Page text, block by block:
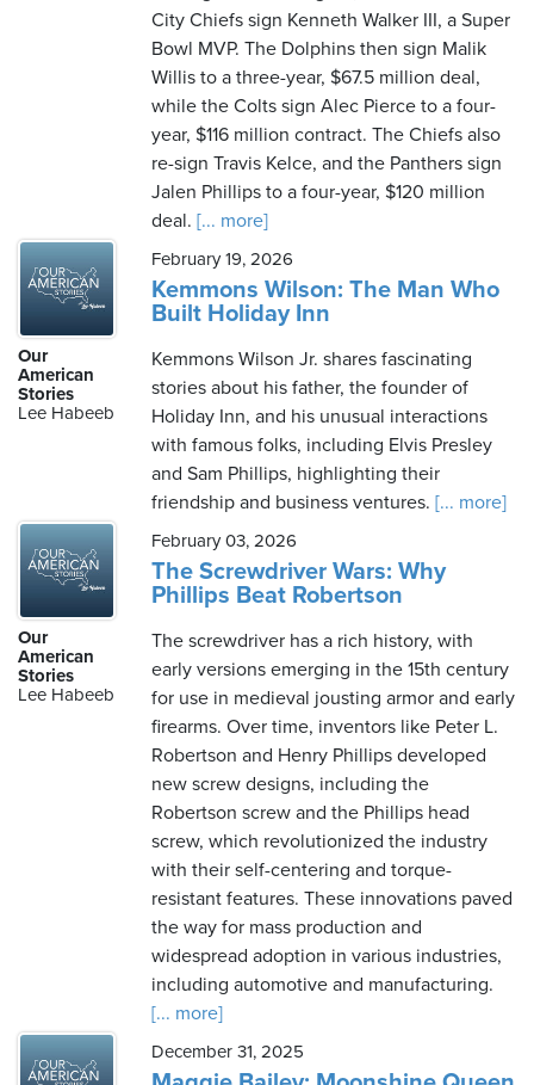
City Chiefs sign Kenneth Walker III, a Super
Bowl MVP. The Dolphins then sign Malik
Willis to a three-year, $67.5 million deal,
while the Colts sign Alec Pierce to a four-
year, $116 million contract. The Chiefs also
re-sign Travis Kelce, and the Panthers sign
Jalen Phillips to a four-year, $120 million
deal. [... more]
Our
American
Stories
Lee Habeeb
February 19, 2026
Kemmons Wilson: The Man Who
Built Holiday Inn
Kemmons Wilson Jr. shares fascinating
stories about his father, the founder of
Holiday Inn, and his unusual interactions
with famous folks, including Elvis Presley
and Sam Phillips, highlighting their
friendship and business ventures. [... more]
Our
American
Stories
Lee Habeeb
February 03, 2026
The Screwdriver Wars: Why
Phillips Beat Robertson
The screwdriver has a rich history, with
early versions emerging in the 15th century
for use in medieval jousting armor and early
firearms. Over time, inventors like Peter L.
Robertson and Henry Phillips developed
new screw designs, including the
Robertson screw and the Phillips head
screw, which revolutionized the industry
with their self-centering and torque-
resistant features. These innovations paved
the way for mass production and
widespread adoption in various industries,
including automotive and manufacturing.
[... more]
December 31, 2025